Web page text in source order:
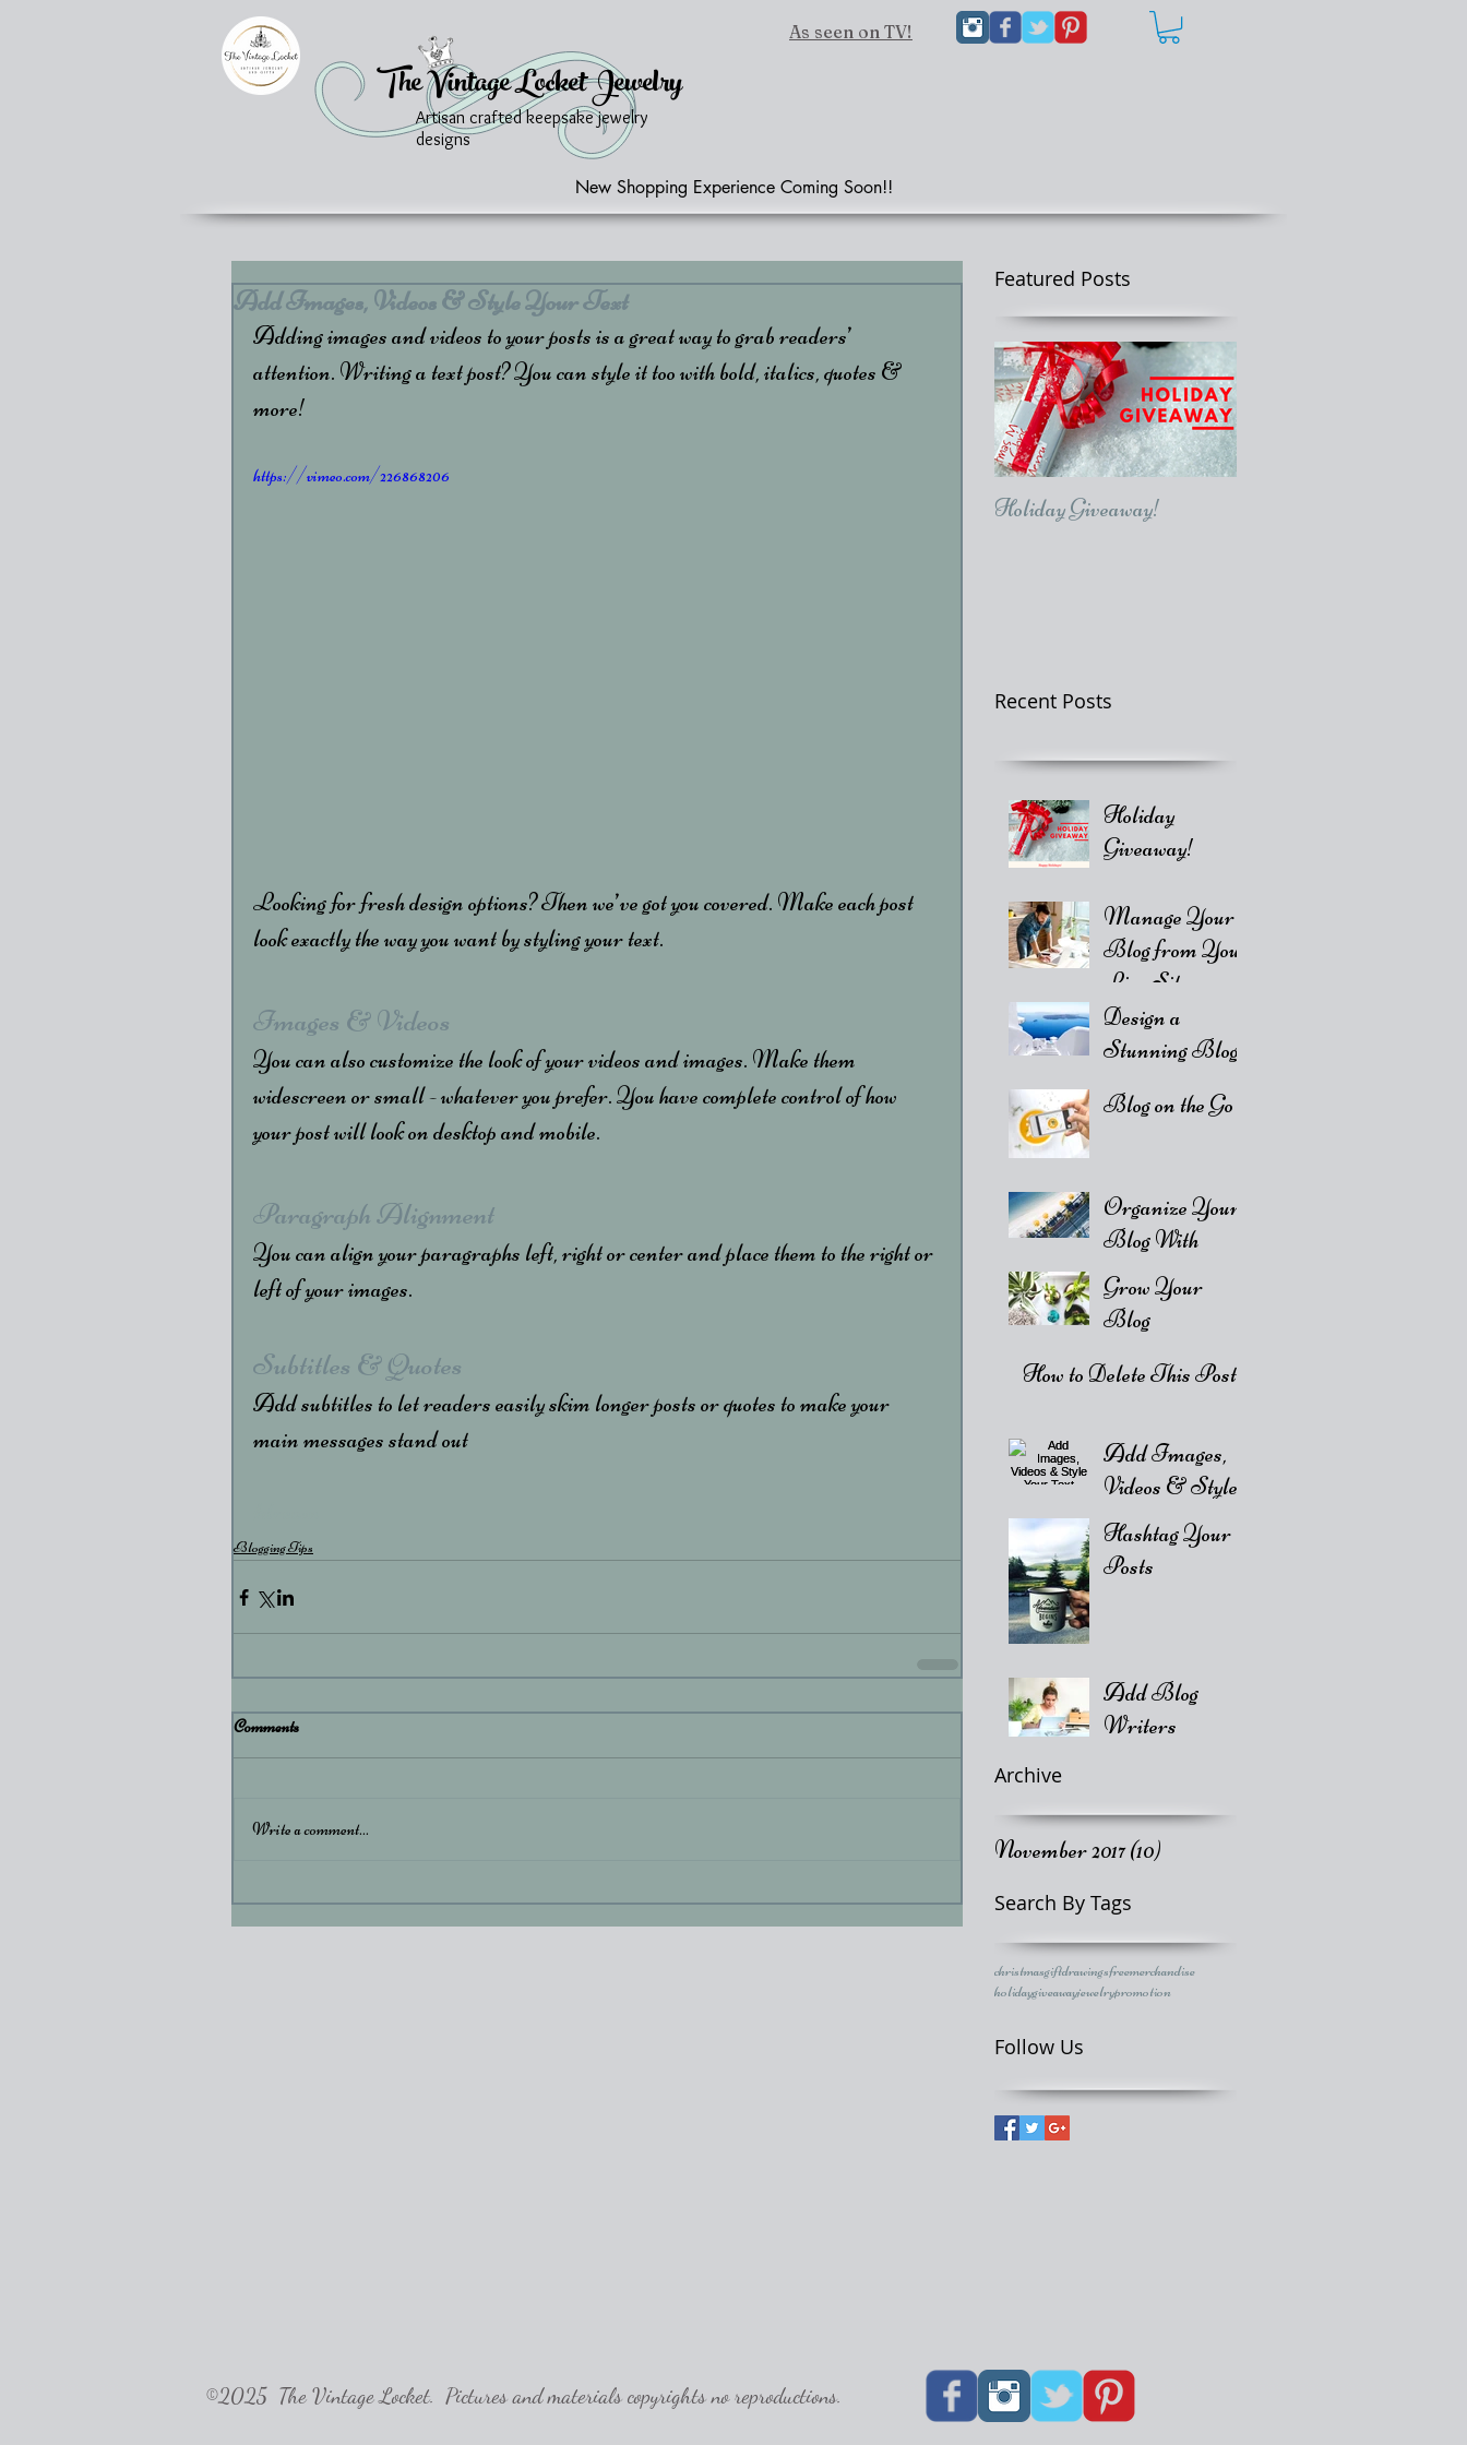
The Vintage Locket Jewelry
As seen on TV!
Artisan crafted keepsake jewelry
designs
New Shopping Experience Coming Soon!!
Add Images, Videos & Style Your Text
Adding images and videos to your posts is a great way to grab readers’
attention. Writing a text post? You can style it too with bold, italics, quotes &
more!
https://vimeo.com/226868206
Looking for fresh design options? Then we’ve got you covered. Make each post
look exactly the way you want by styling your text.
Images & Videos
You can also customize the look of your videos and images. Make them
widescreen or small - whatever you prefer. You have complete control of how
your post will look on desktop and mobile.
Paragraph Alignment
You can align your paragraphs left, right or center and place them to the right or
left of your images.
Subtitles & Quotes
Add subtitles to let readers easily skim longer posts or quotes to make your
main messages stand out
Blogging Tips
Comments
Write a comment...
Featured Posts
Holiday Giveaway!
Recent Posts
Holiday
Giveaway!
Manage Your
Blog from Your
Live Site
Design a
Stunning Blog
Blog on the Go
Organize Your
Blog With
Categories
Grow Your
Blog
How to Delete This Post
Add Images,
Videos & Style
Your Text
Hashtag Your
Posts
Add Blog
Writers
Archive
November 2017(10)
Search By Tags
christmasgiftdrawingsfreemerchandise
holidaygiveawayjewelrypromotion
Follow Us
©2025 The Vintage Locket. Pictures and materials copyrights no reproductions.